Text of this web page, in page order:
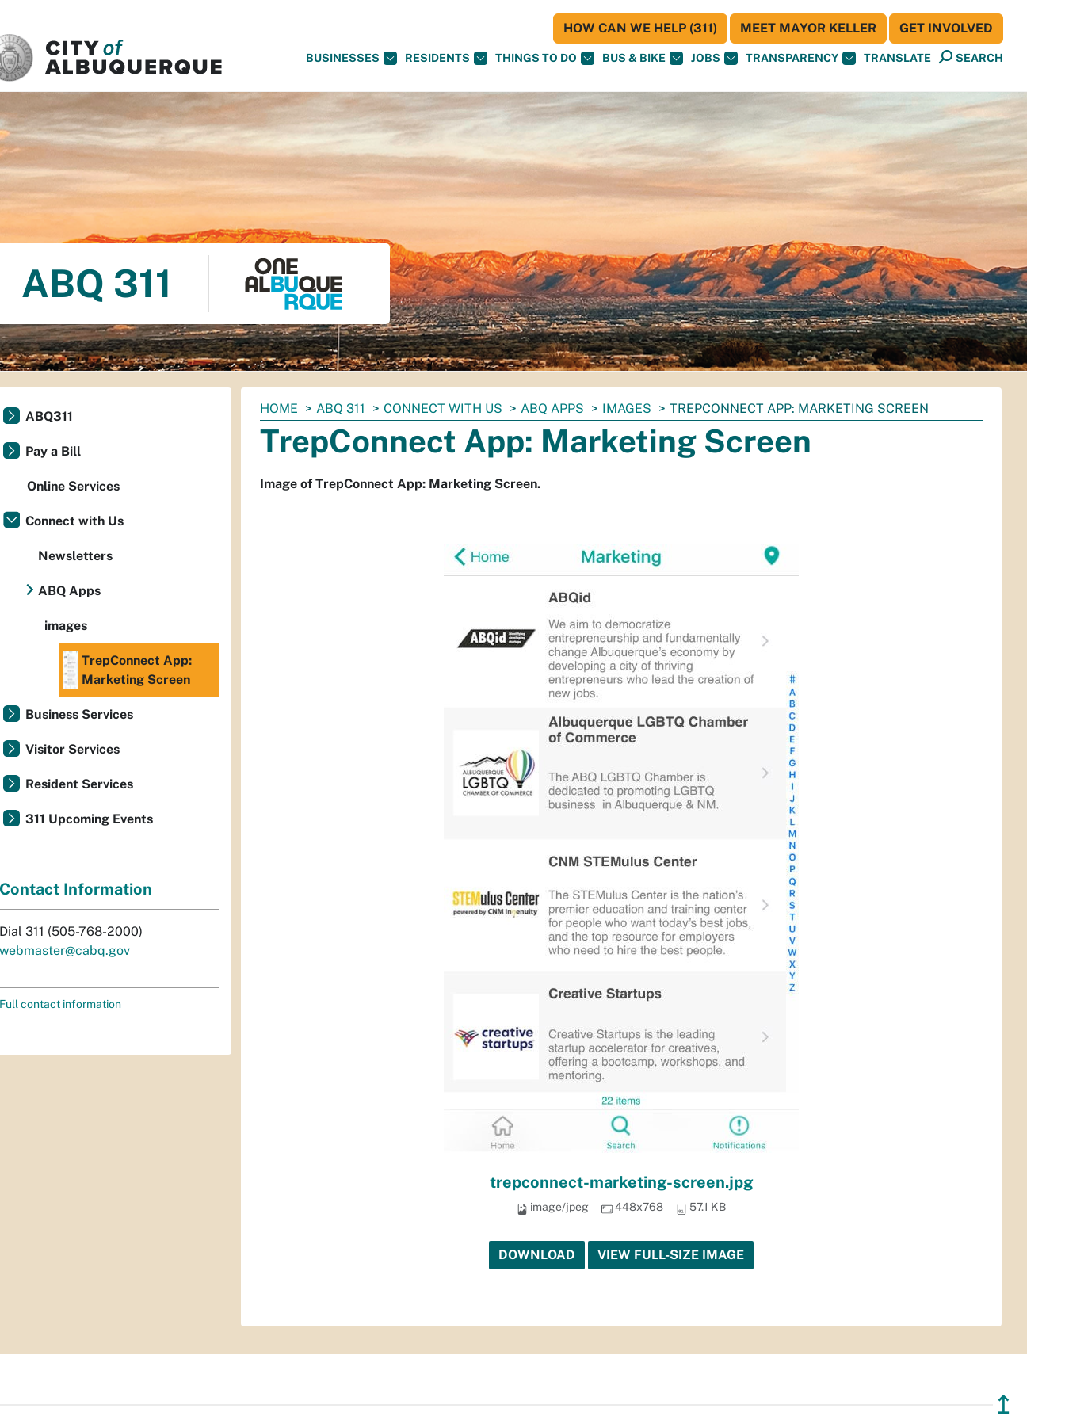
BUSINESSES RESIDENTS THINGS TO DO BUS & BIKE JOBS TRANSPARENCY TRANSLATE SEARCH
HOW CAN WE HELP (311) MEET MAYOR KELLER GET INVOLVED
ABQ 311
You
are
here:
HOME ABQ 311 CONNECT WITH US ABQ APPS IMAGES TREPCONNECT APP: MARKETING SCREEN
TrepConnect App: Marketing Screen
Image of TrepConnect App: Marketing Screen.
trepconnect-marketing-screen.jpg
image/jpeg 448x768 57.1 KB
DOWNLOAD VIEW FULL-SIZE IMAGE
ABQ311
Pay a Bill
Online Services
Connect with Us
Newsletters
ABQ Apps
images
TrepConnect App:
Marketing Screen
Business Services
Visitor Services
Resident Services
311 Upcoming Events
Contact Information
Dial 311 (505-768-2000)
webmaster@cabq.gov
Full contact information
↥